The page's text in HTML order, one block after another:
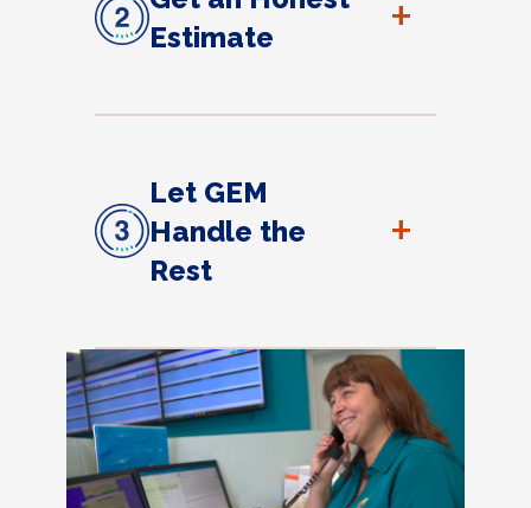
Estimate
+
Let GEM
Handle the
Rest
+